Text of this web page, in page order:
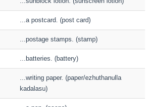
...a postcard. (post card)
...postage stamps. (stamp)
...batteries. (battery)
...writing paper. (paper/ezhuthanulla
kadalasu)